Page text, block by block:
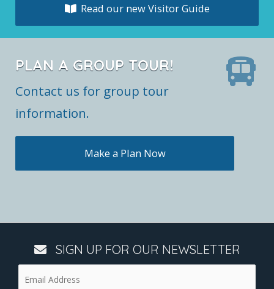
Read our new Visitor Guide
PLAN A GROUP TOUR!
Contact us for group tour
information.
Make a Plan Now
SIGN UP FOR OUR NEWSLETTER